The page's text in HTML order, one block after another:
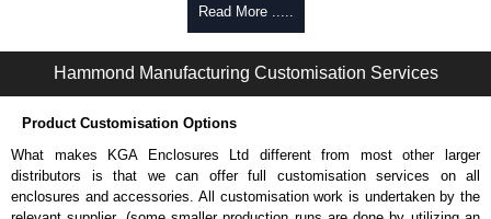
#6 x 3/8" thread rolling, steel end panel screws with a #4 flat head
Phillips drive. Clear anodised versions include natural screws and
black, red and blue anodised versions include black screws.
For black replacement screws (pack of 100) order part number
1455MS100BK.
For natural replacement screws for clear anodised enclosures (pack
of 100) order part number
Note: Recommended screw torque is 5 lbf/in.
Aluminium End Panels
Read More .....
Hammond Manufacturing Customisation Services
Product Customisation Options
What makes KGA Enclosures Ltd different from most other larger
distributors is that we can offer full customisation services on all
enclosures and accessories. All customisation work is undertaken by the